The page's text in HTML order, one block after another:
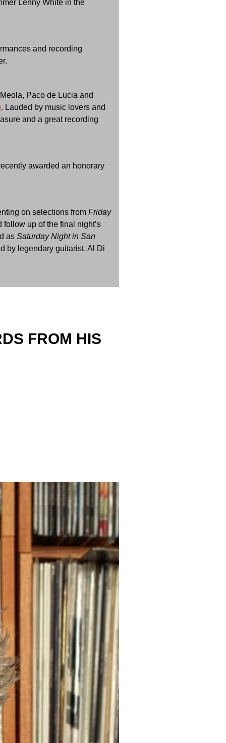
Lenny White in the
and recording
Paco de Lucia and
. Lauded by music lovers and
and a great recording
awarded an honorary
on selections from Friday
up of the final night’s
as Saturday Night in San
by legendary guitarist, Al Di
FROM HIS